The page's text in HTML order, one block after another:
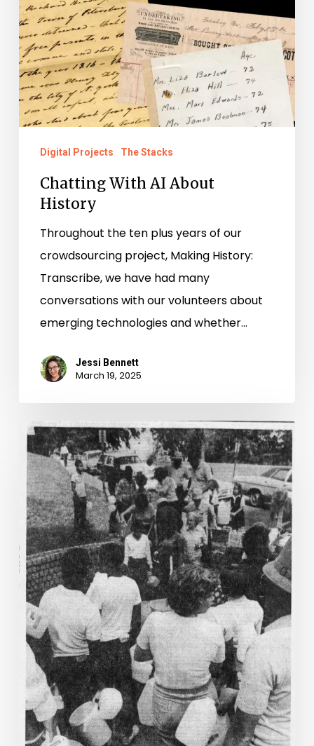
Digital Projects The Stacks
Chatting With AI About
History
Throughout the ten plus years of our
crowdsourcing project, Making History:
Transcribe, we have had many
conversations with our volunteers about
emerging technologies and whether…
Jessi Bennett
March 19, 2025
“Ew
James,
That
You?”:
Water
in
the
River
City